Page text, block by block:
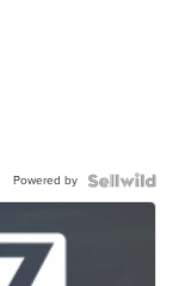
Powered by